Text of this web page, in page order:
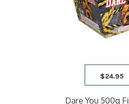
$24.95
Dare You 500g